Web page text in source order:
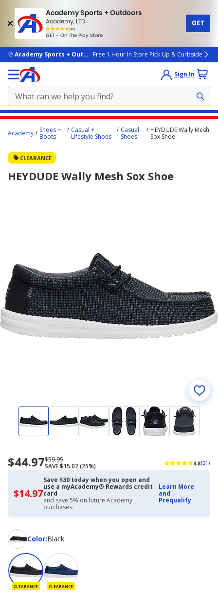
Academy Sports + Outdoors
Academy, LTD
(4k)
rated
people
GET - On The Play Store
GET
skip to main content
Academy Sports + OutdoorsFree 1 Hour In Store Pick Up & Curbside
Sign In
content
here.
Academy
Shoes +
Boots
Casual +
Lifestyle Shoes
Casual
Shoes
HEYDUDE Wally Mesh
Sox Shoe
CLEARANCE
HEYDUDE Wally Mesh Sox Shoe
Now
priced
$44.97Regularly
priced
$59.99
$59.99
SAVE $15.02 (25%)
4.8(21)
$14.97$14.97
with
Academy
Credit
Card
Save $30 today when you open and
use a myAcademy® Rewards credit
card
and save 5% on future Academy
purchases.
Learn More
and
Prequalify
Color:
ColorBlack
CLEARANCE CLEARANCE